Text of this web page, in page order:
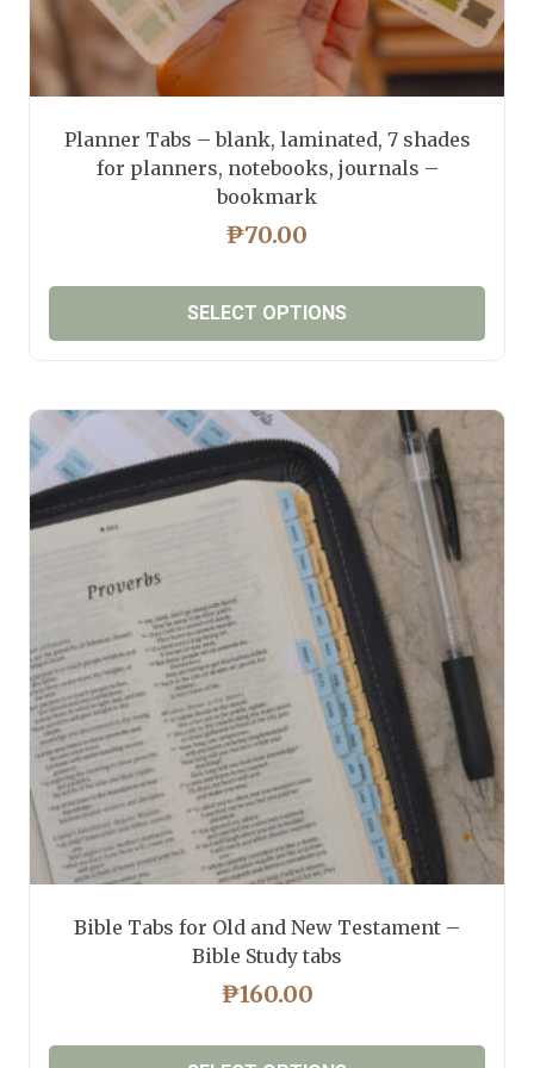
Planner Tabs – blank, laminated, 7 shades
for planners, notebooks, journals –
bookmark
₱70.00
SELECT OPTIONS
has
multiple
variants.
The
options
may
chosen
on
product
page
Bible Tabs for Old and New Testament –
Bible Study tabs
₱160.00